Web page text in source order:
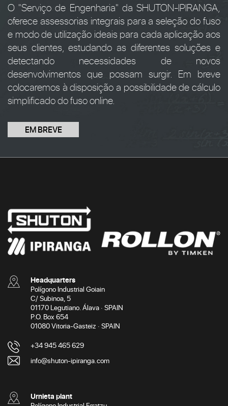
O "Serviço de Engenharia" da SHUTON-IPIRANGA,
oferece assessorias integrais para a seleção do fuso
e modo de utilização ideais para cada aplicação aos
seus clientes, estudando as diferentes soluções e
detectando necessidades de novos
desenvolvimentos que possam surgir. Em breve
colocaremos à disposição a possibilidade de cálculo
simplificado do fuso online.
EM BREVE
Headquarters
Polígono Industrial Goiain
C/ Subinoa, 5
01170 Legutiano. Álava · SPAIN
P.O. Box 654
01080 Vitoria-Gasteiz · SPAIN
+34 945 465 629
info@shuton-ipiranga.com
Urnieta plant